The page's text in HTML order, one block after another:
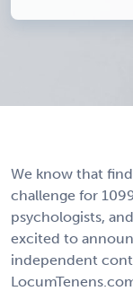
We know that
challenge for
psychologists,
excited to
independent